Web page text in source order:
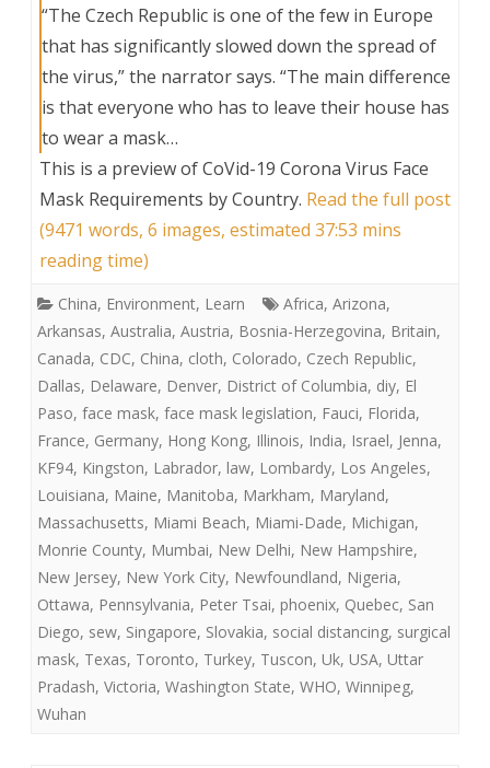
“The Czech Republic is one of the few in Europe
that has significantly slowed down the spread of
the virus,” the narrator says. “The main difference
is that everyone who has to leave their house has
to wear a mask…
This is a preview ofCoVid-19 Corona Virus Face
Mask Requirements by Country. Read the full post
(9471 words, 6 images, estimated 37:53 mins
reading time)
China, Environment, Learn Africa, Arizona,
Arkansas, Australia, Austria, Bosnia-Herzegovina, Britain,
Canada, CDC, China, cloth, Colorado, Czech Republic,
Dallas, Delaware, Denver, District of Columbia, diy, El
Paso, face mask, face mask legislation, Fauci, Florida,
France, Germany, Hong Kong, Illinois, India, Israel, Jenna,
KF94, Kingston, Labrador, law, Lombardy, Los Angeles,
Louisiana, Maine, Manitoba, Markham, Maryland,
Massachusetts, Miami Beach, Miami-Dade, Michigan,
Monrie County, Mumbai, New Delhi, New Hampshire,
New Jersey, New York City, Newfoundland, Nigeria,
Ottawa, Pennsylvania, Peter Tsai, phoenix, Quebec, San
Diego, sew, Singapore, Slovakia, social distancing, surgical
mask, Texas, Toronto, Turkey, Tuscon, Uk, USA, Uttar
Pradash, Victoria, Washington State, WHO, Winnipeg,
Wuhan